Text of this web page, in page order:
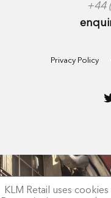
+44
Privacy Policy
KLM Retail uses